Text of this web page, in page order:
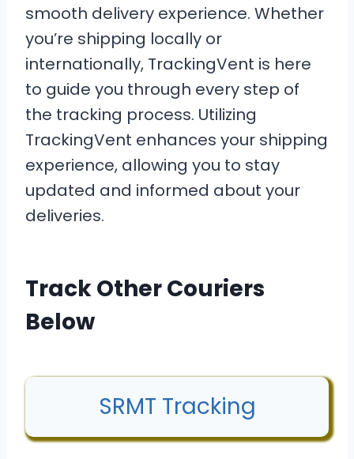
smooth delivery experience. Whether
you’re shipping locally or
internationally, TrackingVent is here
to guide you through every step of
the tracking process. Utilizing
TrackingVent enhances your shipping
experience, allowing you to stay
updated and informed about your
deliveries.
Track Other Couriers
Below
SRMT Tracking